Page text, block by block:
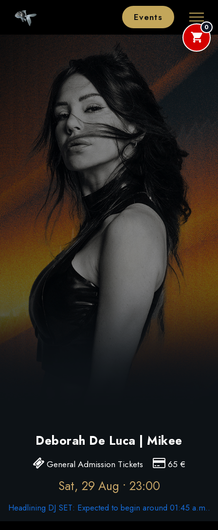
Events
Deborah De Luca | Mikee
General Admission Tickets 65€
Sat, 29 Aug • 23:00
Headlining DJ SET: Expected to begin around 01:45 a.m..
0